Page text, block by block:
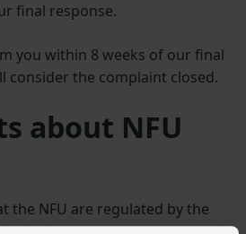
final response.
you within 8 weeks of our final
consider the complaint closed.
about NFU
the NFU are regulated by the